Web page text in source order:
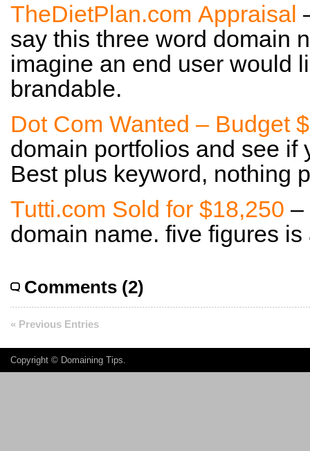
TheDietPlan.com Appraisal
say this three word domain
imagine an end user would
brandable.
Dot Com Wanted – Budget
domain portfolios and see if
Best plus keyword, nothing
Tutti.com Sold for $18,250 –
domain name. five figures
Comments (2)
« Previous Entries
Copyright © Domaining Tips.